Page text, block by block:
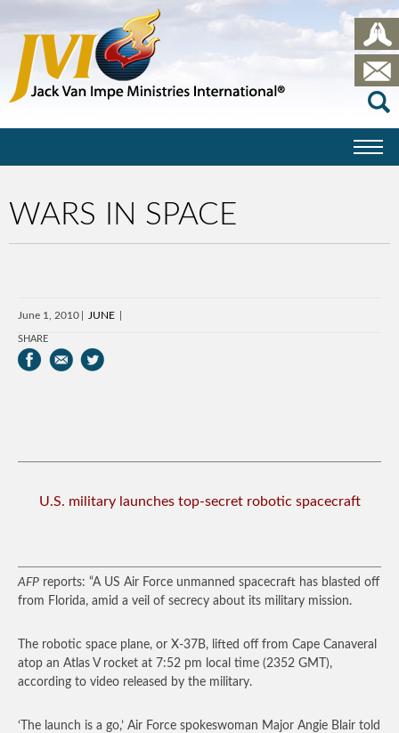
WARS IN SPACE
June 1, 2010 JUNE
SHARE
U.S. military launches top-secret robotic spacecraft
AFP reports: “A US Air Force unmanned spacecraft has blasted off
from Florida, amid a veil of secrecy about its military mission.
The robotic space plane, or X-37B, lifted off from Cape Canaveral
atop an Atlas V rocket at 7:52 pm local time (2352 GMT),
according to video released by the military.
‘The launch is a go,’ Air Force spokeswoman Major Angie Blair told